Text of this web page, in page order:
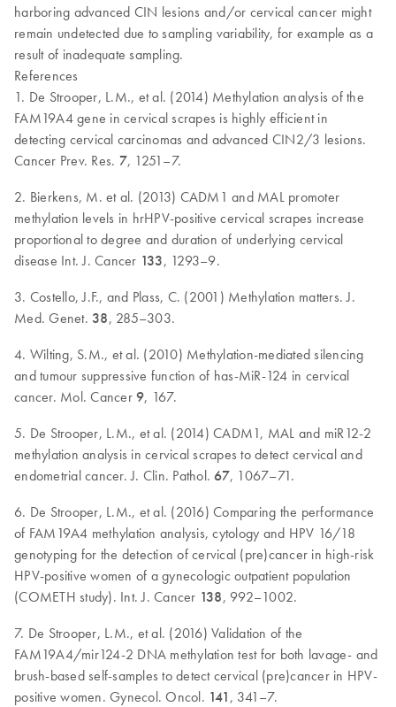
harboring advanced CIN lesions and/or cervical cancer might
remain undetected due to sampling variability, for example as a
result of inadequate sampling.
References
1. De Strooper, L.M., et al. (2014) Methylation analysis of the
FAM19A4 gene in cervical scrapes is highly efficient in
detecting cervical carcinomas and advanced CIN2/3 lesions.
Cancer Prev. Res. 7, 1251–7.
2. Bierkens, M. et al. (2013) CADM1 and MAL promoter
methylation levels in hrHPV-positive cervical scrapes increase
proportional to degree and duration of underlying cervical
disease Int. J. Cancer 133, 1293–9.
3. Costello, J.F., and Plass, C. (2001) Methylation matters. J.
Med. Genet. 38, 285–303.
4. Wilting, S.M., et al. (2010) Methylation-mediated silencing
and tumour suppressive function of has-MiR-124 in cervical
cancer. Mol. Cancer 9, 167.
5. De Strooper, L.M., et al. (2014) CADM1, MAL and miR12-2
methylation analysis in cervical scrapes to detect cervical and
endometrial cancer. J. Clin. Pathol.67, 1067–71.
6. De Strooper, L.M., et al. (2016) Comparing the performance
of FAM19A4 methylation analysis, cytology and HPV 16/18
genotyping for the detection of cervical (pre)cancer in high-risk
HPV-positive women of a gynecologic outpatient population
(COMETH study). Int. J. Cancer 138, 992–1002.
7. De Strooper, L.M., et al. (2016) Validation of the
FAM19A4/mir124-2 DNA methylation test for both lavage- and
brush-based self-samples to detect cervical (pre)cancer in HPV-
positive women. Gynecol. Oncol. 141 , 341–7.